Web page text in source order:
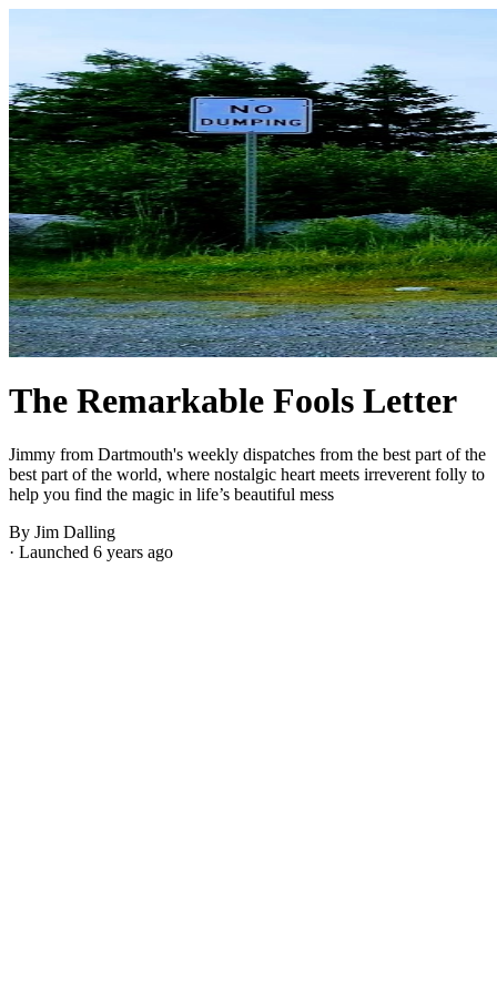
The Remarkable Fools Letter
Jimmy from Dartmouth's weekly dispatches from the best part of the
best part of the world, where nostalgic heart meets irreverent folly to
help you find the magic in life’s beautiful mess
By Jim Dalling
· Launched 6 years ago